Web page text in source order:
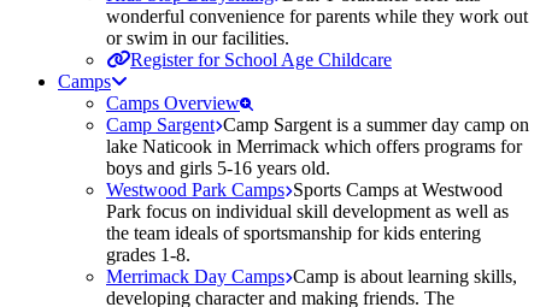
wonderful convenience for parents while they work out
or swim in our facilities.
Register for School Age Childcare
Camps
Camps Overview
Camp Sargent Camp Sargent is a summer day camp on
lake Naticook in Merrimack which offers programs for
boys and girls 5-16 years old.
Westwood Park Camps Sports Camps at Westwood
Park focus on individual skill development as well as
the team ideals of sportsmanship for kids entering
grades 1-8.
Merrimack Day Camps Camp is about learning skills,
developing character and making friends. The